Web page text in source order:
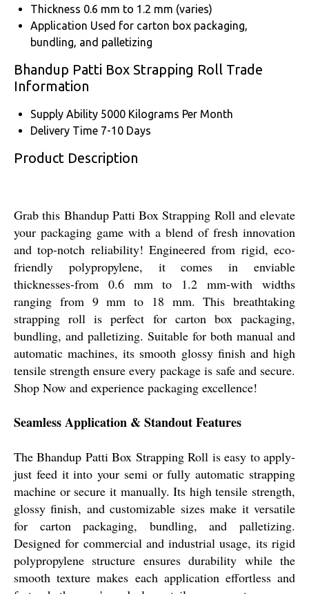
Thickness 0.6 mm to 1.2 mm (varies)
Application Used for carton box packaging,
bundling, and palletizing
Bhandup Patti Box Strapping Roll Trade
Information
Supply Ability 5000 Kilograms Per Month
Delivery Time 7-10 Days
Product Description
Grab this Bhandup Patti Box Strapping Roll and elevate
your packaging game with a blend of fresh innovation
and top-notch reliability! Engineered from rigid, eco-
friendly polypropylene, it comes in enviable
thicknesses-from 0.6 mm to 1.2 mm-with widths
ranging from 9 mm to 18 mm. This breathtaking
strapping roll is perfect for carton box packaging,
bundling, and palletizing. Suitable for both manual and
automatic machines, its smooth glossy finish and high
tensile strength ensure every package is safe and secure.
Shop Now and experience packaging excellence!
Seamless Application & Standout Features
The Bhandup Patti Box Strapping Roll is easy to apply-
just feed it into your semi or fully automatic strapping
machine or secure it manually. Its high tensile strength,
glossy finish, and customizable sizes make it versatile
for carton packaging, bundling, and palletizing.
Designed for commercial and industrial usage, its rigid
polypropylene structure ensures durability while the
smooth texture makes each application effortless and